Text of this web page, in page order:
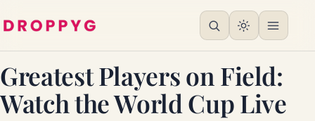
Greatest Players on Field:
Watch the World Cup Live